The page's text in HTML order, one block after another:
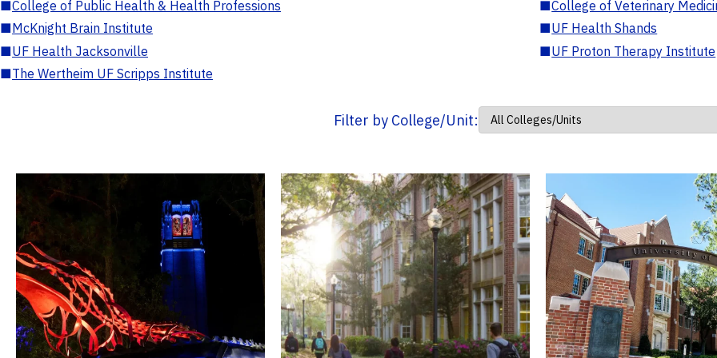
■College of Public Health & Health Professions ■College of Veterinary
■McKnight Brain Institute ■UF Health Shands
■UF Health Jacksonville ■UF Proton Therapy Institute
■The Wertheim UF Scripps Institute
Filter by College/Unit: